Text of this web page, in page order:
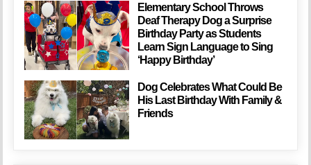
Elementary School Throws
Deaf Therapy Dog a Surprise
Birthday Party as Students
Learn Sign Language to Sing
‘Happy Birthday’
Dog Celebrates What Could Be
His Last Birthday With Family &
Friends